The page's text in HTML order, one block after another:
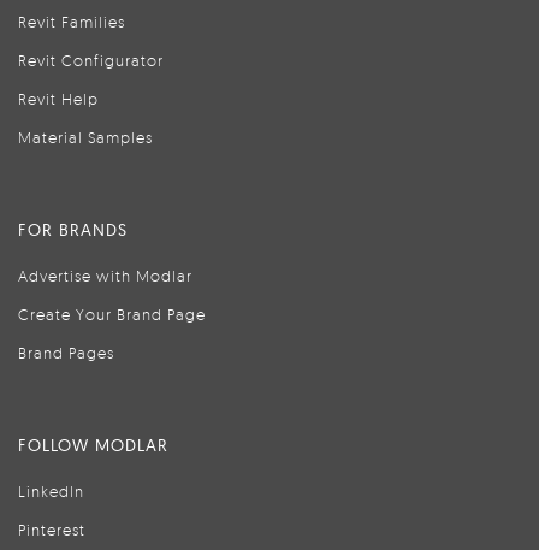
Revit Families
Revit Configurator
Revit Help
Material Samples
FOR BRANDS
Advertise with Modlar
Create Your Brand Page
Brand Pages
FOLLOW MODLAR
LinkedIn
Pinterest